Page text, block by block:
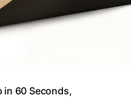
in 60 Seconds,